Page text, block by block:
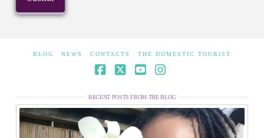
BLOG NEWS CONTACTS THE DOMESTIC TOURIST
RECENT POSTS FROM THE BLOG